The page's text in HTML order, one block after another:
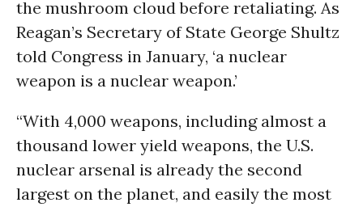
the mushroom cloud before retaliating. As
Reagan’s Secretary of State George Shultz
told Congress in January, ‘a nuclear
weapon is a nuclear weapon.’
“With 4,000 weapons, including almost a
thousand lower yield weapons, the U.S.
nuclear arsenal is already the second
largest on the planet, and easily the most